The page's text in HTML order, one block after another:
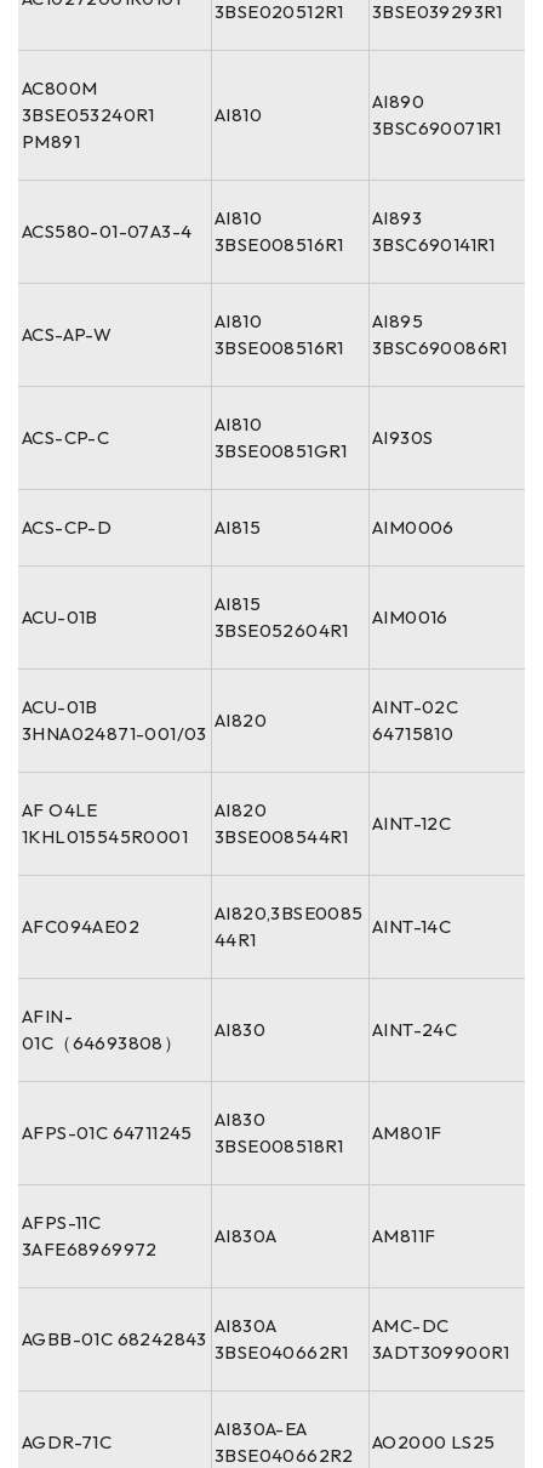
3BSE020512R1 3BSE039293R1
AC800M
3BSE053240R1
PM891
AI810
AI890
3BSC690071R1
ACS580-01-07A3-4
AI810
3BSE008516R1
AI893
3BSC690141R1
ACS-AP-W
AI810
3BSE008516R1
AI895
3BSC690086R1
ACS-CP-C
AI810
3BSE00851GR1
AI930S
ACS-CP-D AI815 AIM0006
ACU-01B
AI815
3BSE052604R1
AIM0016
ACU-01B
3HNA024871-001/03
AI820
AINT-02C
64715810
AF O4LE
1KHL015545R0001
AI820
3BSE008544R1
AINT-12C
AFC094AE02
AI820,3BSE0085
44R1
AINT-14C
AFIN-
01C（64693808）
AI830 AINT-24C
AFPS-01C 64711245
AI830
3BSE008518R1
AM801F
AFPS-11C
3AFE68969972
AI830A AM811F
AGBB-01C 68242843
AI830A
3BSE040662R1
AMC-DC
3ADT309900R1
AGDR-71C
AI830A-EA
3BSE040662R2
AO2000 LS25